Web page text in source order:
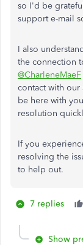
so I'd be
support e-mail
I also
the connection
@CharleneMaeF
contact with our
be here with
resolution
If you
resolving the
to help out.
7 replies
Show